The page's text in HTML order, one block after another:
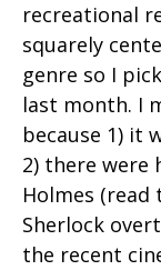
recreational
squarely
genre so I
last month. I
because 1) it
2) there were
Holmes (read
Sherlock
the recent